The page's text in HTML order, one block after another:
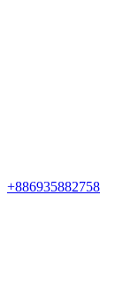
+886935882758